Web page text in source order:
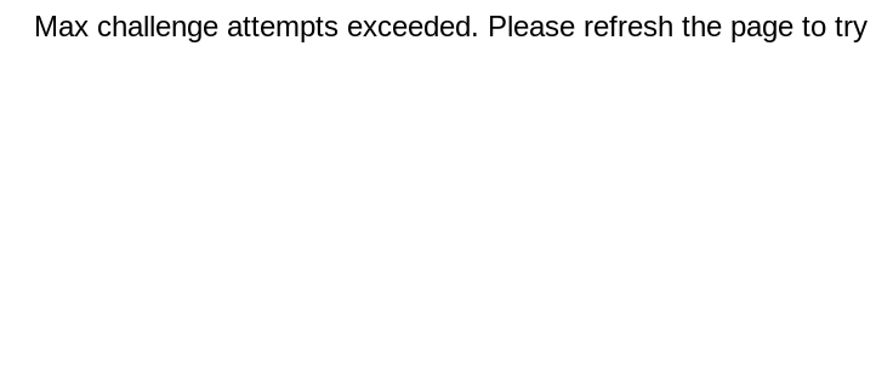
Max challenge attempts exceeded. Please refresh the page to try